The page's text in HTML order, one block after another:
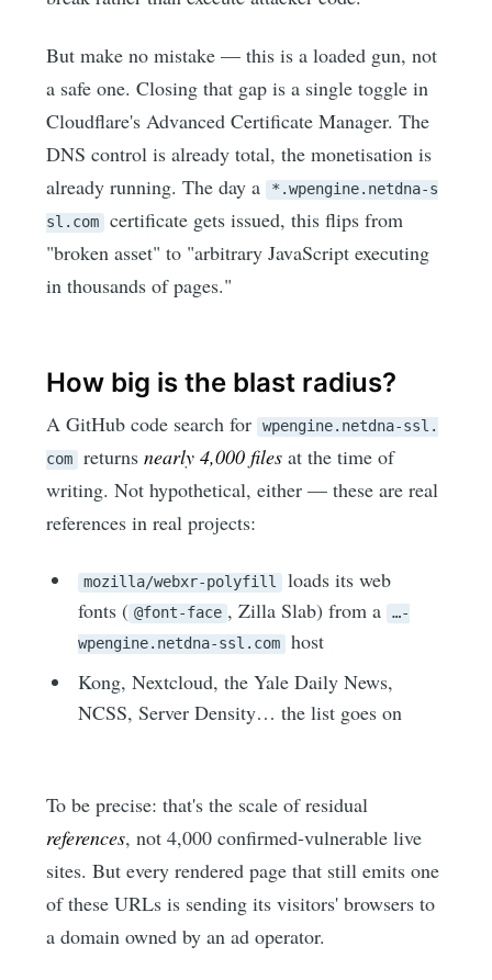
But make no mistake — this is a loaded gun, not
a safe one. Closing that gap is a single toggle in
Cloudflare's Advanced Certificate Manager. The
DNS control is already total, the monetisation is
already running. The day a *.wpengine.netdna-s
sl.com
certificate gets issued, this flips from
"broken asset" to "arbitrary JavaScript executing
in thousands of pages."
How big is the blast radius?
A GitHub code search for wpengine.netdna-ssl.
com
returnsnearly 4,000 files at the time of
writing. Not hypothetical, either — these are real
references in real projects:
mozilla/webxr-polyfill
loads its web
fonts ( @font-face , Zilla Slab) from a …-
wpengine.netdna-ssl.com
host
Kong, Nextcloud, the Yale Daily News,
NCSS, Server Density… the list goes on
To be precise: that's the scale of residual
references, not 4,000 confirmed-vulnerable live
sites. But every rendered page that still emits one
of these URLs is sending its visitors' browsers to
a domain owned by an ad operator.